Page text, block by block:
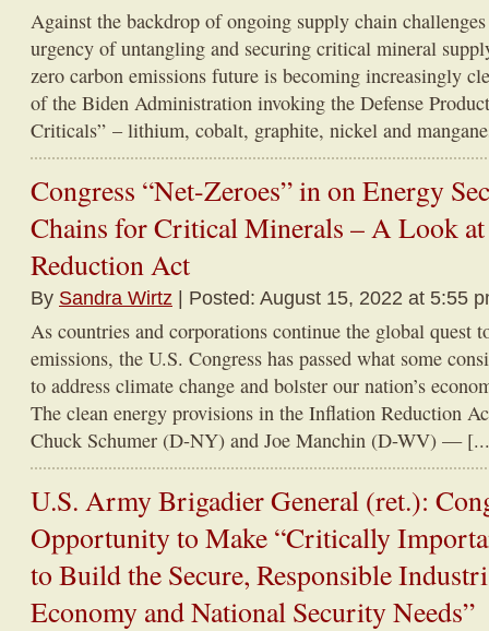
Against the backdrop of ongoing supply chain
urgency of untangling and securing critical mineral
zero carbon emissions future is becoming increasingly
of the Biden Administration invoking the Defense
Criticals” – lithium, cobalt, graphite, nickel and
Congress “Net-Zeroes” in on Energy
Chains for Critical Minerals – A Look
Reduction Act
By Sandra Wirtz | Posted: August 15, 2022 at 5:55
As countries and corporations continue the global quest
emissions, the U.S. Congress has passed what some
to address climate change and bolster our nation’s
The clean energy provisions in the Inflation Reduction
Chuck Schumer (D-NY) and Joe Manchin (D-WV) —
U.S. Army Brigadier General (ret.):
Opportunity to Make “Critically
to Build the Secure, Responsible
Economy and National Security Needs”